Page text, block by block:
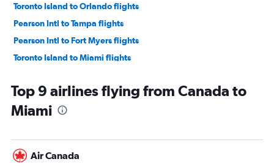
Toronto Island to Orlando flights
Pearson Intl to Tampa flights
Pearson Intl to Fort Myers flights
Toronto Island to Miami flights
Vancouver Intl to Fort Lauderdale flights
Québec City to Fort Lauderdale flights
Hamilton to Orlando flights
Vancouver Intl to Orlando flights
Top 9 airlines flying from Canada to
Miami
Air Canada